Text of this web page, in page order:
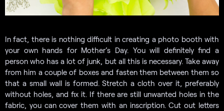
In fact, there is nothing difficult in creating a photo booth with
your own hands for Mother’s Day. You will definitely find a
person who has a lot of junk, but all this is necessary. Take away
from him a couple of boxes and fasten them between them so
that a small wall is formed. Stretch a cloth over it, preferably
without holes, and fix it. If there are still unwanted holes in the
fabric, you can cover them with an inscription. Cut out letters